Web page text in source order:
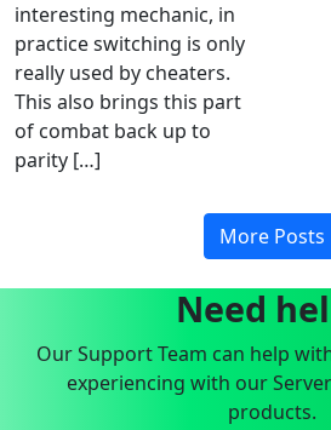
interesting mechanic, in
practice switching is only
really used by cheaters.
This also brings this part
of combat back up to
parity […]
More Posts
Need
Our Support Team can help
experiencing with our
products.